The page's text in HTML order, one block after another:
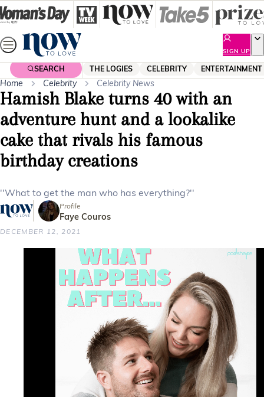
Skip
to
content
SIGN UP
SEARCH THE LOGIES CELEBRITY ENTERTAINMENT
Home Celebrity Celebrity News
Hamish Blake turns 40 with an
adventure hunt and a lookalike
cake that rivals his famous
birthday creations
''What to get the man who has everything?''
Profile
Faye Couros
DECEMBER 12, 2021